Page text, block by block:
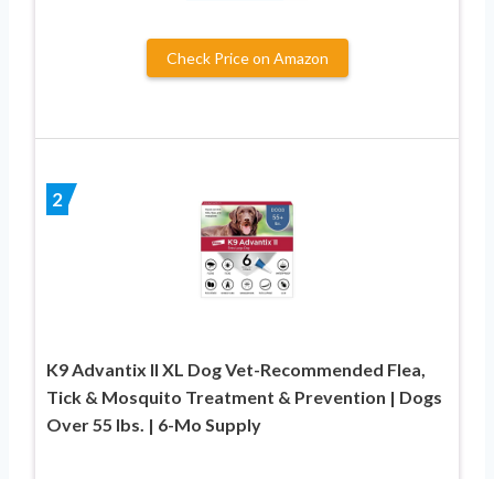
Check Price on Amazon
2
K9 Advantix II XL Dog Vet-Recommended Flea,
Tick & Mosquito Treatment & Prevention | Dogs
Over 55 lbs. | 6-Mo Supply